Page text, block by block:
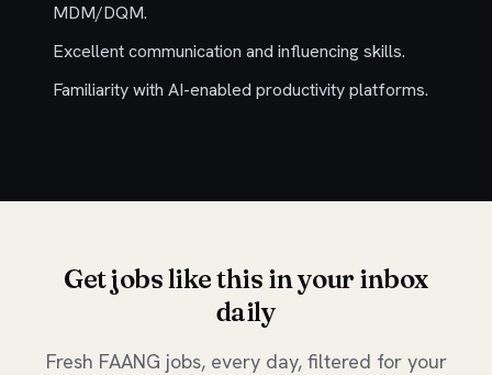
MDM/DQM.
Excellent communication and influencing skills.
Familiarity with AI-enabled productivity platforms.
Get jobs like this in your inbox
daily
Fresh FAANG jobs, every day, filtered for your